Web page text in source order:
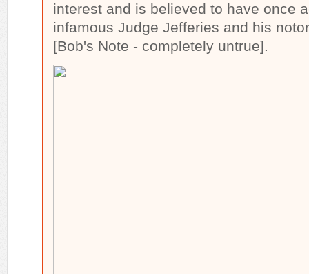
interest and is believed to have once
infamous Judge Jefferies and his
[Bob's Note - completely untrue].